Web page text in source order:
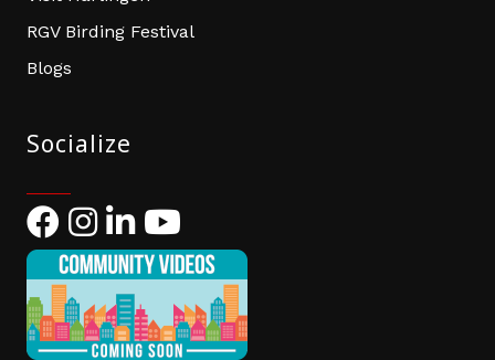
RGV Birding Festival
Blogs
Socialize
FacebookInstagram
LinkedIn
YouTube